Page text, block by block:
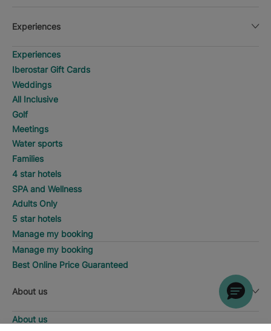
Experiences
Experiences
Iberostar Gift Cards
Weddings
All Inclusive
Golf
Meetings
Water sports
Families
4 star hotels
SPA and Wellness
Adults Only
5 star hotels
Manage my booking
Manage my booking
Best Online Price Guaranteed
About us
About us